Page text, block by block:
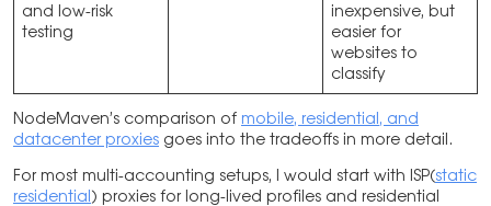
and low-risk
testing
inexpensive, but
easier for
websites to
classify
NodeMaven’s comparison of mobile, residential, and
datacenter proxies goes into the tradeoffs in more detail.
For most multi-accounting setups, I would start with ISP(static
residential ) proxies for long-lived profiles and residential